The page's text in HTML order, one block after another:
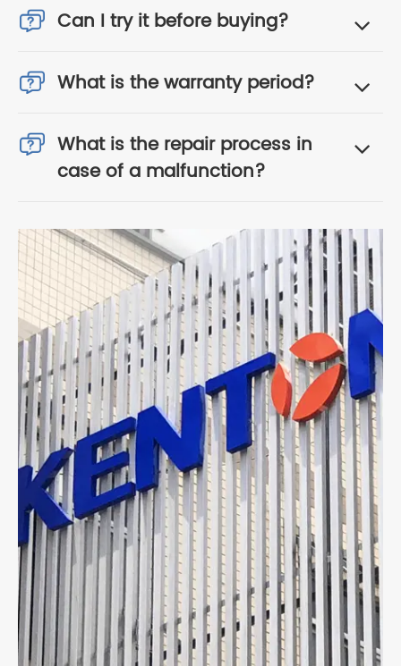
Can I try it before buying?
What is the warranty period?
What is the repair process in
case of a malfunction?